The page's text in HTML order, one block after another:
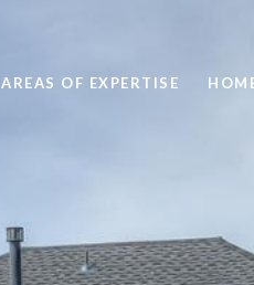
AREAS OF EXPERTISE